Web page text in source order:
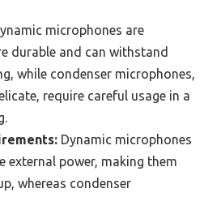
microphones are
durable and can withstand
while condenser microphones,
require careful usage in a
Dynamic microphones
external power, making them
whereas condenser